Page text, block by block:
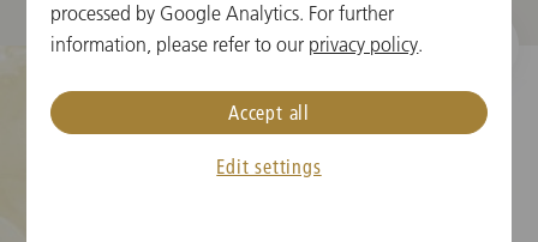
クッキーの設定
processed by Google Analytics. For further
information, please refer to our privacy policy.
Edit settings
Accept all